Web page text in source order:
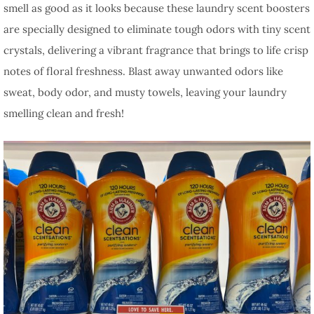
smell as good as it looks because these laundry scent boosters
are specially designed to eliminate tough odors with tiny scent
crystals, delivering a vibrant fragrance that brings to life crisp
notes of floral freshness. Blast away unwanted odors like
sweat, body odor, and musty towels, leaving your laundry
smelling clean and fresh!